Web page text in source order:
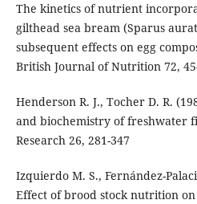
The kinetics of nutrient
gilthead sea bream (Sparus
subsequent effects on egg
British Journal of Nutrition 72,
Henderson R. J., Tocher D. R.
and biochemistry of freshwater
Research 26, 281-347
Izquierdo M. S., Fernández-
Effect of brood stock nutrition